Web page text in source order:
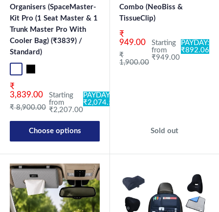
Organisers (SpaceMaster-
Kit Pro (1 Seat Master & 1
Trunk Master Pro With
Cooler Bag) (₹3839) /
Standard)
Sale price
₹
3,839.00
Regular price
₹ 8,900.00
Starting
from
₹2,207.00
PAYDAY:
₹2,074.58
Choose options
Combo (NeoBiss &
TissueClip)
Sale price
₹
949.00
Regular price
₹
1,900.00
Starting
from
₹949.00
PAYDAY:
₹892.06
Sold out